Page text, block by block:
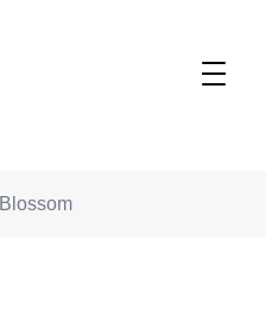
Blossom